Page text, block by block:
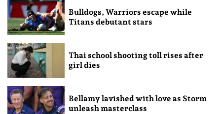
Bulldogs, Warriors escape while
Titans debutant stars
Thai school shooting toll rises after
girl dies
Bellamy lavished with love as Storm
unleash masterclass